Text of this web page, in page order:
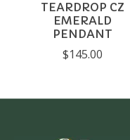
TEARDROP CZ
EMERALD
PENDANT
$145.00